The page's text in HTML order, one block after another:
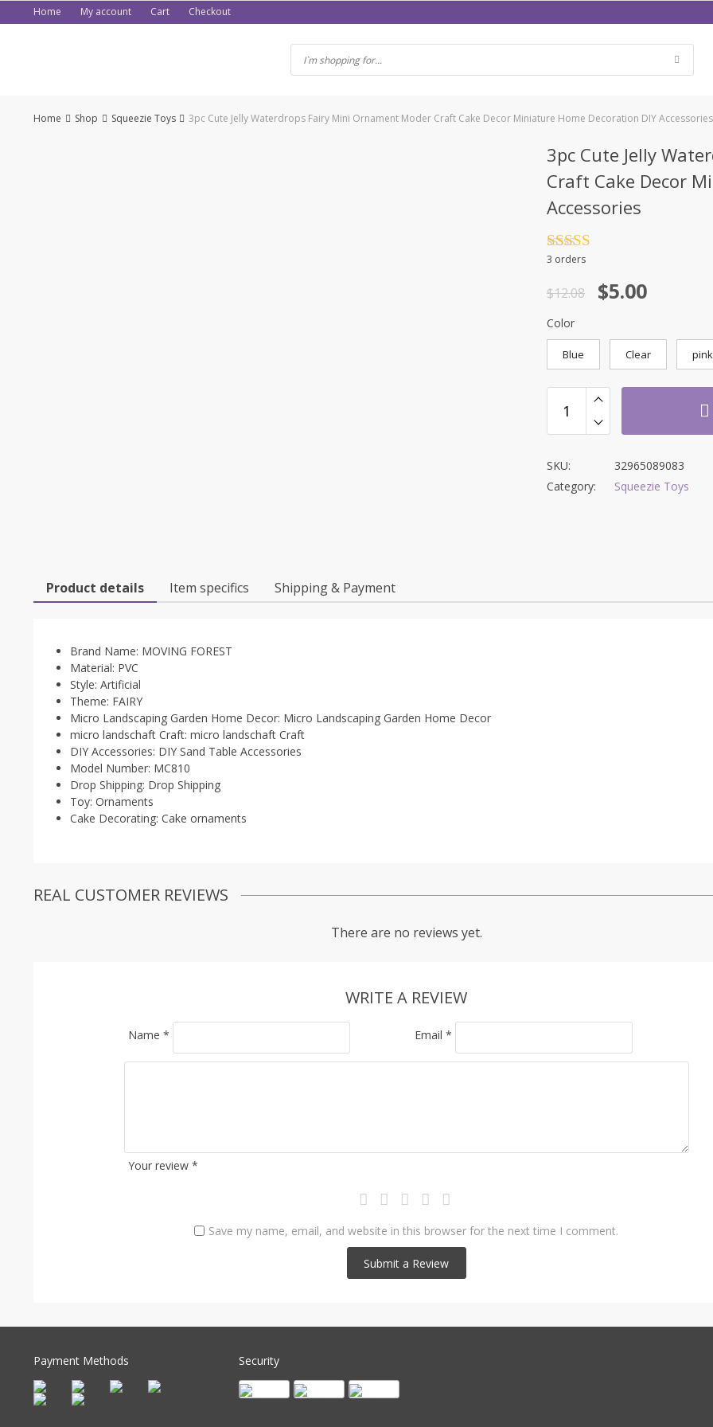
to
Home My account Cart Checkout
Home Shop Squeezie Toys 3pc Cute Jelly Waterdrops Fairy Mini Ornament Moder Craft Cake Decor Miniature Home Decoration DIY Accessories
3pc Cute Jelly
Craft Cake Decor
Accessories
Rated
3 orders
$12.08 $5.00
Color
Blue Clear pink
SKU:
32965089083
Category:
Squeezie Toys
Product details Item specifics Shipping & Payment
Brand Name: MOVING FOREST
Material: PVC
Style: Artificial
Theme: FAIRY
Micro Landscaping Garden Home Decor: Micro Landscaping Garden Home Decor
micro landschaft Craft: micro landschaft Craft
DIY Accessories: DIY Sand Table Accessories
Model Number: MC810
Drop Shipping: Drop Shipping
Toy: Ornaments
Cake Decorating: Cake ornaments
REAL CUSTOMER REVIEWS
There are no reviews yet.
WRITE A REVIEW
Your review *
Name * Email *
Save my name, email, and website in this browser for the next time I comment.
Payment Methods Security